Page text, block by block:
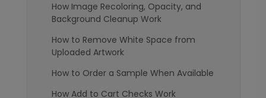
How Image Recoloring, Opacity, and
Background Cleanup Work
How to Remove White Space from
Uploaded Artwork
How to Order a Sample When Available
How Add to Cart Checks Work